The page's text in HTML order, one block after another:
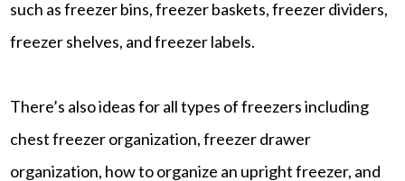
such as freezer bins, freezer baskets, freezer dividers,
freezer shelves, and freezer labels.
There’s also ideas for all types of freezers including
chest freezer organization, freezer drawer
organization, how to organize an upright freezer, and